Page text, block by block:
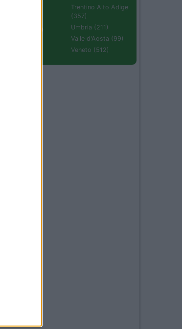
Sardegna (336)
Trentino Alto Adige
(357)
Umbria (211)
Valle d'Aosta (99)
Veneto (512)